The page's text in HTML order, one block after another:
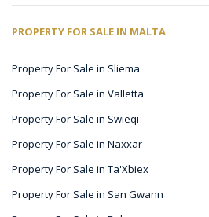
PROPERTY FOR SALE IN MALTA
Property For Sale in Sliema
Property For Sale in Valletta
Property For Sale in Swieqi
Property For Sale in Naxxar
Property For Sale in Ta'Xbiex
Property For Sale in San Gwann